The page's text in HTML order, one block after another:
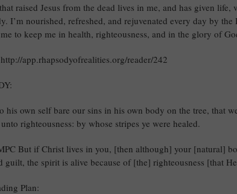
raised Jesus from the dead lives in me, and has given
I’m nourished, refreshed, and rejuvenated every day by
to keep me in health, righteousness, and in the glory of
app.rhapsodyofrealities.org/reader/242
his own self bare our sins in his own body on the tree, that
righteousness: by whose stripes ye were healed.
But if Christ lives in you, [then although] your [natural]
guilt, the spirit is alive because of [the] righteousness [that
Plan: